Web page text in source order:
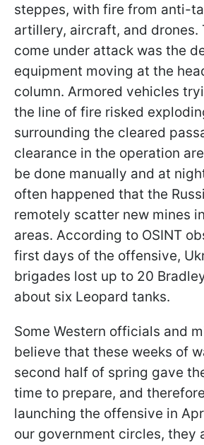
steppes, with fire from anti-
artillery, aircraft, and drones.
come under attack was the
equipment moving at the
column. Armored vehicles
the line of fire risked
surrounding the cleared
clearance in the operation
be done manually and at
often happened that the
remotely scatter new mines
areas. According to OSINT
first days of the offensive,
brigades lost up to 20
about six Leopard tanks.
Some Western officials and
believe that these weeks of
second half of spring gave
time to prepare, and
launching the offensive in
our government circles, they